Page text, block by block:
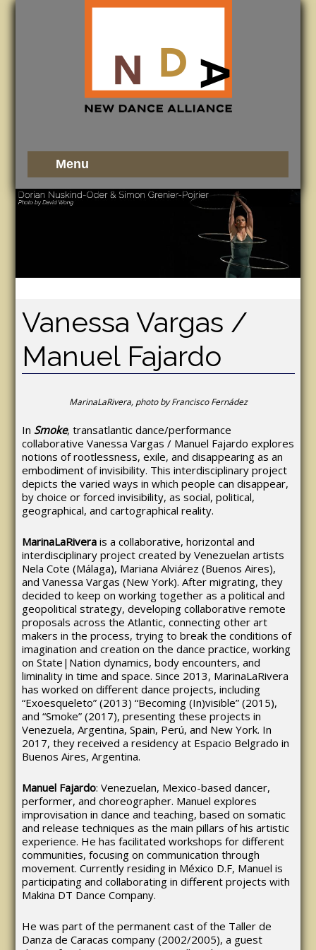
Vanessa Vargas /
Manuel Fajardo
MarinaLaRivera, photo by Francisco Fernádez
In Smoke, transatlantic dance/performance
collaborative Vanessa Vargas / Manuel Fajardo explores
notions of rootlessness, exile, and disappearing as an
embodiment of invisibility. This interdisciplinary project
depicts the varied ways in which people can disappear,
by choice or forced invisibility, as social, political,
geographical, and cartographical reality.
MarinaLaRiverais a collaborative, horizontal and
interdisciplinary project created by Venezuelan artists
Nela Cote (Málaga), Mariana Alviárez (Buenos Aires),
and Vanessa Vargas (New York). After migrating, they
decided to keep on working together as a political and
geopolitical strategy, developing collaborative remote
proposals across the Atlantic, connecting other art
makers in the process, trying to break the conditions of
imagination and creation on the dance practice, working
on State|Nation dynamics, body encounters, and
liminality in time and space. Since 2013, MarinaLaRivera
has worked on different dance projects, including
“Exoesqueleto” (2013) “Becoming (In)visible” (2015),
and “Smoke” (2017), presenting these projects in
Venezuela, Argentina, Spain, Perú, and New York. In
2017, they received a residency at Espacio Belgrado in
Buenos Aires, Argentina.
Manuel Fajardo: Venezuelan, Mexico-based dancer,
performer, and choreographer. Manuel explores
improvisation in dance and teaching, based on somatic
and release techniques as the main pillars of his artistic
experience. He has facilitated workshops for different
communities, focusing on communication through
movement. Currently residing in México D.F, Manuel is
participating and collaborating in different projects with
Makina DT Dance Company.
He was part of the permanent cast of the Taller de
Danza de Caracas company (2002/2005), a guest